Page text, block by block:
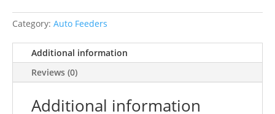
Smart
Feeder
quantity
Category: Auto Feeders
Additional information
Reviews (0)
Additional information